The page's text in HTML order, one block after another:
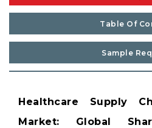
Table Of
Sample
Healthcare Supply
Market: Global